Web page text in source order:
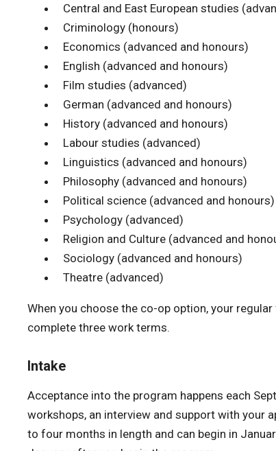
Central and East European studies
Criminology (honours)
Economics (advanced and honours)
English (advanced and honours)
Film studies (advanced)
German (advanced and honours)
History (advanced and honours)
Labour studies (advanced)
Linguistics (advanced and honours)
Philosophy (advanced and honours)
Political science (advanced and honours)
Psychology (advanced)
Religion and Culture (advanced and
Sociology (advanced and honours)
Theatre (advanced)
When you choose the co-op option, your
complete three work terms.
Intake
Acceptance into the program happens each
workshops, an interview and support with your
to four months in length and can begin in